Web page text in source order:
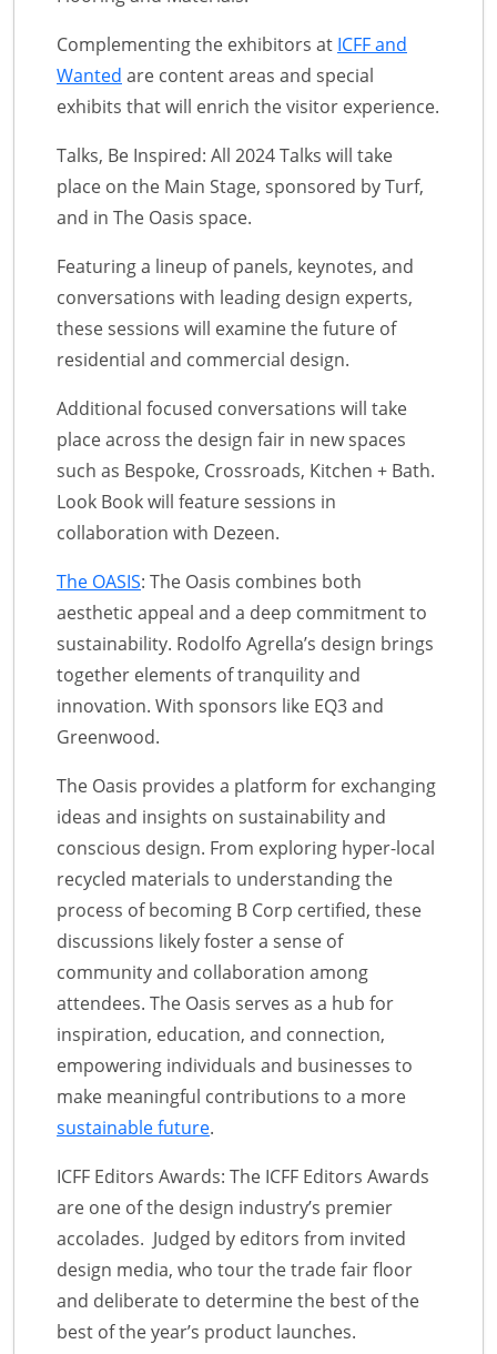
Complementing the exhibitors at ICFF and
Wanted are content areas and special
exhibits that will enrich the visitor experience.
Talks, Be Inspired: All 2024 Talks will take
place on the Main Stage, sponsored by Turf,
and in The Oasis space.
Featuring a lineup of panels, keynotes, and
conversations with leading design experts,
these sessions will examine the future of
residential and commercial design.
Additional focused conversations will take
place across the design fair in new spaces
such as Bespoke, Crossroads, Kitchen + Bath.
Look Book will feature sessions in
collaboration with Dezeen.
The OASIS: The Oasis combines both
aesthetic appeal and a deep commitment to
sustainability. Rodolfo Agrella’s design brings
together elements of tranquility and
innovation. With sponsors like EQ3 and
Greenwood.
The Oasis provides a platform for exchanging
ideas and insights on sustainability and
conscious design. From exploring hyper-local
recycled materials to understanding the
process of becoming B Corp certified, these
discussions likely foster a sense of
community and collaboration among
attendees. The Oasis serves as a hub for
inspiration, education, and connection,
empowering individuals and businesses to
make meaningful contributions to a more
sustainable future.
ICFF Editors Awards: The ICFF Editors Awards
are one of the design industry’s premier
accolades. Judged by editors from invited
design media, who tour the trade fair floor
and deliberate to determine the best of the
best of the year’s product launches.